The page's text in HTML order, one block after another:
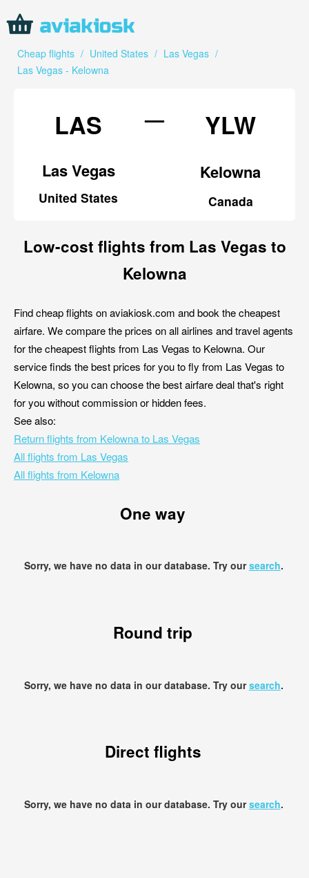
Cheap flights / United States / Las Vegas /
Las Vegas - Kelowna
LAS
Las Vegas
United States
— YLW
Kelowna
Canada
Low-cost flights from Las Vegas to
Kelowna
Find cheap flights on aviakiosk.com and book the cheapest
airfare. We compare the prices on all airlines and travel agents
for the cheapest flights from Las Vegas to Kelowna. Our
service finds the best prices for you to fly from Las Vegas to
Kelowna, so you can choose the best airfare deal that's right
for you without commission or hidden fees.
See also:
Return flights from Kelowna to Las Vegas
All flights from Las Vegas
All flights from Kelowna
One way
Sorry, we have no data in our database. Try oursearch.
Round trip
Sorry, we have no data in our database. Try oursearch.
Direct flights
Sorry, we have no data in our database. Try oursearch.